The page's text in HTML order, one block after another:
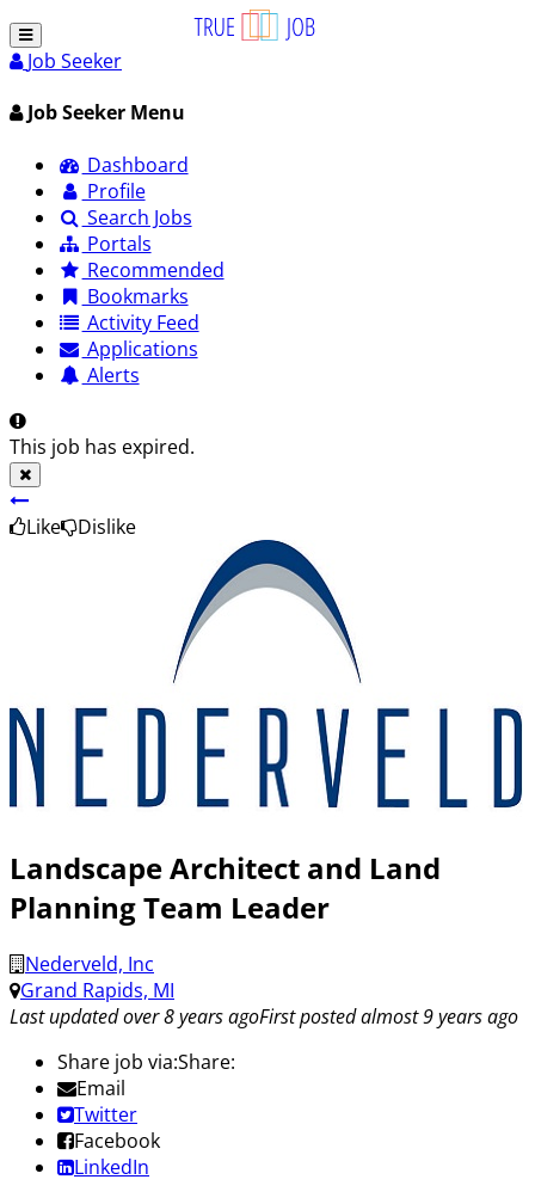
Job Seeker
Job Seeker Menu
Dashboard
Profile
Search Jobs
Portals
Recommended
Bookmarks
Activity Feed
Applications
Alerts
This job has expired.
Like Dislike
Landscape Architect and Land
Planning Team Leader
Nederveld, Inc
Grand Rapids, MI
Last updated over 8 years agoFirst posted almost 9 years ago
Share job via:Share:
Email
Twitter
Facebook
LinkedIn